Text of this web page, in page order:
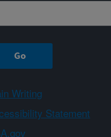
Writing
Statement